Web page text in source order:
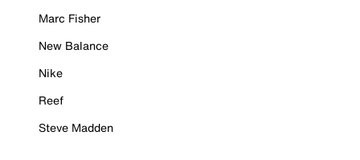
Marc Fisher
New Balance
Nike
Reef
Steve Madden